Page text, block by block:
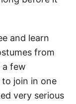
and learn
from
a few
join in one
very serious